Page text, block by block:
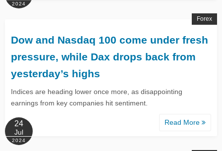
2024
​​​​​​​Dow and Nasdaq 100 come under fresh
pressure, while Dax drops back from
yesterday’s highs​​​​​​​
Indices are heading lower once more, as disappointing
earnings from key companies hit sentiment.
Read More
Forex
24
Jul
2024